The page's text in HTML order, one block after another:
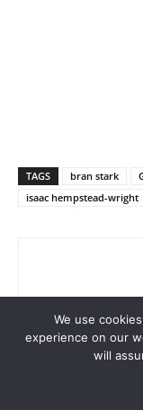
TAGS bran stark
isaac hempstead-wright
I’m Luc Petersen,
We use
experience on our
will